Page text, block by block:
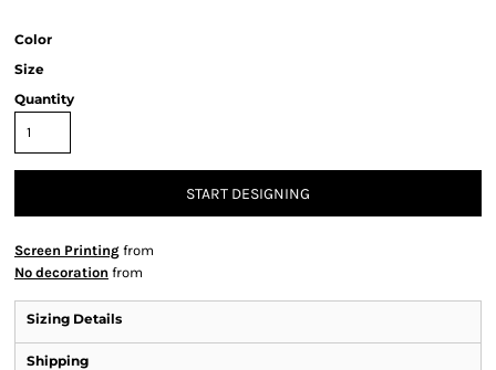
Color
Size
Quantity
START DESIGNING
Screen Printing from
No decoration from
Sizing Details
Shipping